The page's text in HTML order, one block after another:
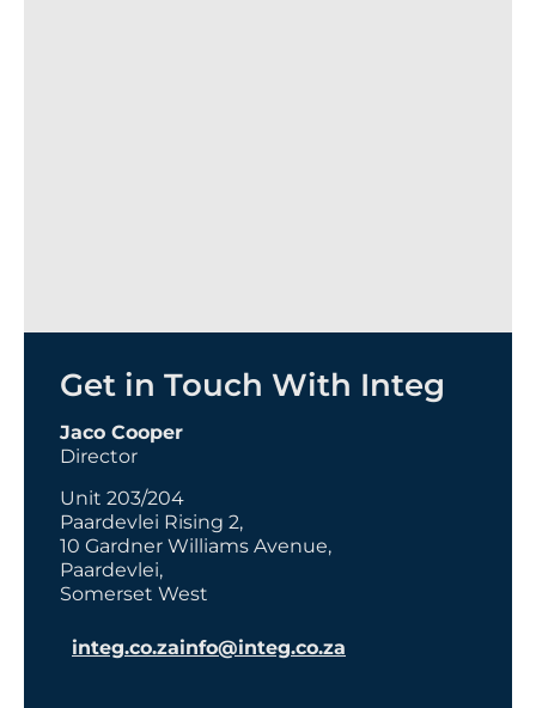
Get in Touch With Integ
Jaco Cooper
Director
Unit 203/204
Paardevlei Rising 2,
10 Gardner Williams Avenue,
Paardevlei,
Somerset West
integ.co.zainfo@integ.co.za